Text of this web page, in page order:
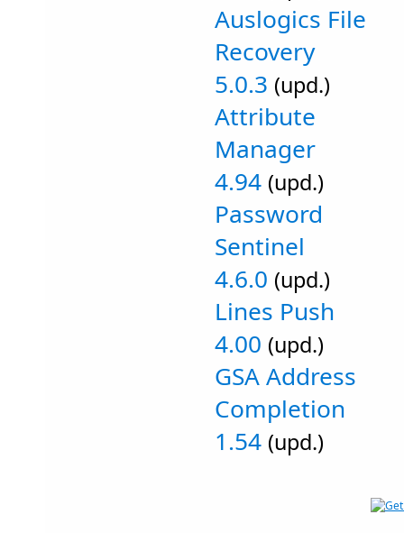
Auslogics File
Recovery
5.0.3 (upd.)
Attribute
Manager
4.94 (upd.)
Password
Sentinel
4.6.0 (upd.)
Lines Push
4.00 (upd.)
GSA Address
Completion
1.54 (upd.)